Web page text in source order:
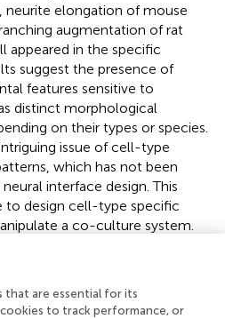
neurite elongation of mouse
augmentation of rat
appeared in the specific
suggest the presence of
features sensitive to
distinct morphological
on their types or species.
issue of cell-type
which has not been
interface design. This
to design cell-type specific
a co-culture system.
that are essential for its
to track performance, or